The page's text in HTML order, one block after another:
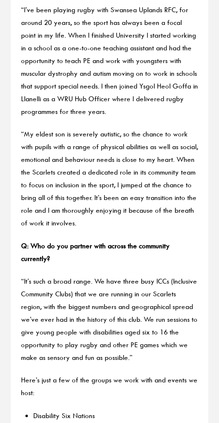
“I’ve been playing rugby with Swansea Uplands RFC, for
around 20 years, so the sport has always been a focal
point in my life. When I finished University I started working
in a school as a one-to-one teaching assistant and had the
opportunity to teach PE and work with youngsters with
muscular dystrophy and autism moving on to work in schools
that support special needs. I then joined Ysgol Heol Goffa in
Llanelli as a WRU Hub Officer where I delivered rugby
programmes for three years.
“My eldest son is severely autistic, so the chance to work
with pupils with a range of physical abilities as well as social,
emotional and behaviour needs is close to my heart. When
the Scarlets created a dedicated role in its community team
to focus on inclusion in the sport, I jumped at the chance to
bring all of this together. It’s been an easy transition into the
role and I am thoroughly enjoying it because of the breath
of work it involves.
Q: Who do you partner with across the community
currently?
“It’s such a broad range. We have three busy ICCs (Inclusive
Community Clubs) that we are running in our Scarlets
region, with the biggest numbers and geographical spread
we’ve ever had in the history of this club. We run sessions to
give young people with disabilities aged six to 16 the
opportunity to play rugby and other PE games which we
make as sensory and fun as possible.”
Here’s just a few of the groups we work with and events we
host:
Disability Six Nations